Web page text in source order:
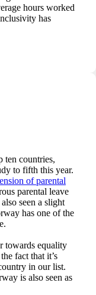
hours worked
has
ten countries,
to fifth this year.
of parental
parental leave
seen a slight
has one of the
towards equality
fact that it’s
in our list.
is also seen as